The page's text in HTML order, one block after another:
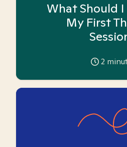
What Should
My First
2